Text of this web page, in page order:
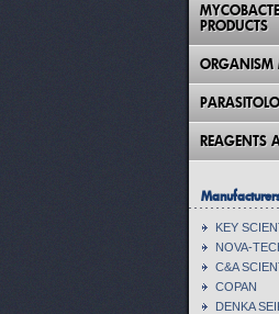
PRODUCTS
ORGANISM
REAGENTS
KEY
NOVA-
C&A
COPAN
DENKA